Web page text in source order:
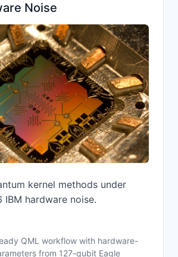
Noise
kernel methods under
hardware noise.
QML workflow with hardware-
from 127-qubit Eagle